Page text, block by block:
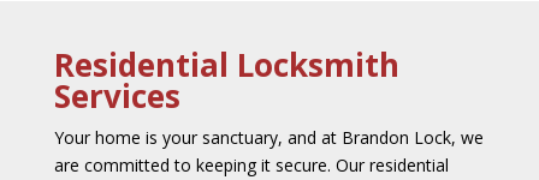
Residential Locksmith
Services
Your home is your sanctuary, and at Brandon Lock, we
are committed to keeping it secure. Our residential